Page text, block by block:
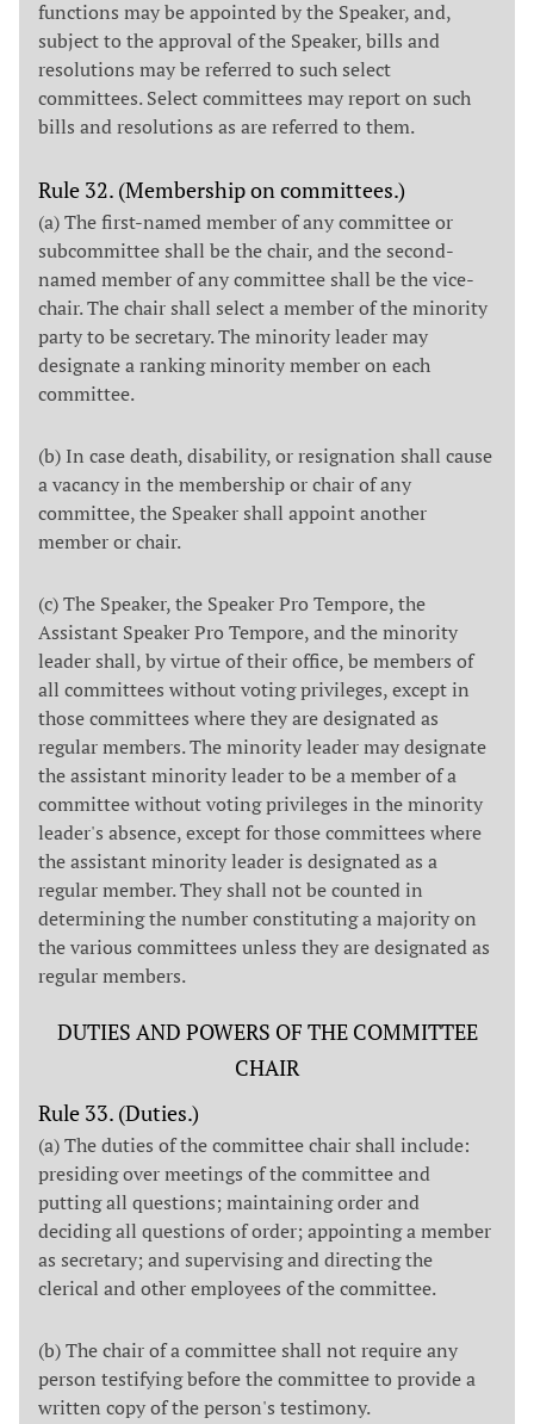
functions may be appointed by the Speaker, and,
subject to the approval of the Speaker, bills and
resolutions may be referred to such select
committees. Select committees may report on such
bills and resolutions as are referred to them.
Rule 32. (Membership on committees.)
(a) The first-named member of any committee or
subcommittee shall be the chair, and the second-
named member of any committee shall be the vice-
chair. The chair shall select a member of the minority
party to be secretary. The minority leader may
designate a ranking minority member on each
committee.
(b) In case death, disability, or resignation shall cause
a vacancy in the membership or chair of any
committee, the Speaker shall appoint another
member or chair.
(c) The Speaker, the Speaker Pro Tempore, the
Assistant Speaker Pro Tempore, and the minority
leader shall, by virtue of their office, be members of
all committees without voting privileges, except in
those committees where they are designated as
regular members. The minority leader may designate
the assistant minority leader to be a member of a
committee without voting privileges in the minority
leader's absence, except for those committees where
the assistant minority leader is designated as a
regular member. They shall not be counted in
determining the number constituting a majority on
the various committees unless they are designated as
regular members.
DUTIES AND POWERS OF THE COMMITTEE
CHAIR
Rule 33. (Duties.)
(a) The duties of the committee chair shall include:
presiding over meetings of the committee and
putting all questions; maintaining order and
deciding all questions of order; appointing a member
as secretary; and supervising and directing the
clerical and other employees of the committee.
(b) The chair of a committee shall not require any
person testifying before the committee to provide a
written copy of the person's testimony.